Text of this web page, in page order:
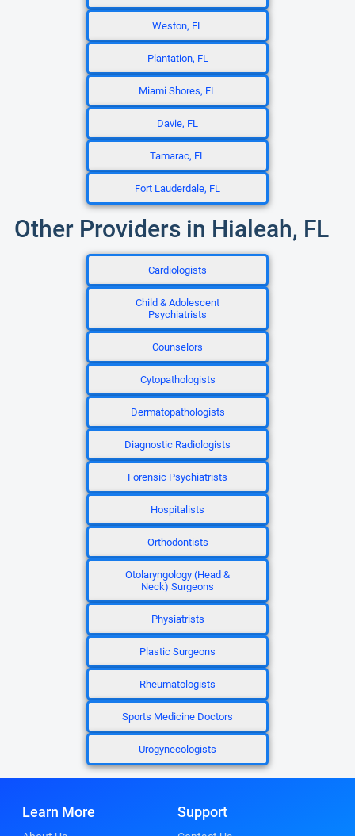
Weston, FL
Plantation, FL
Miami Shores, FL
Davie, FL
Tamarac, FL
Fort Lauderdale, FL
Other Providers in Hialeah, FL
Cardiologists
Child & Adolescent
Psychiatrists
Counselors
Cytopathologists
Dermatopathologists
Diagnostic Radiologists
Forensic Psychiatrists
Hospitalists
Orthodontists
Otolaryngology (Head &
Neck) Surgeons
Physiatrists
Plastic Surgeons
Rheumatologists
Sports Medicine Doctors
Urogynecologists
Learn More Support